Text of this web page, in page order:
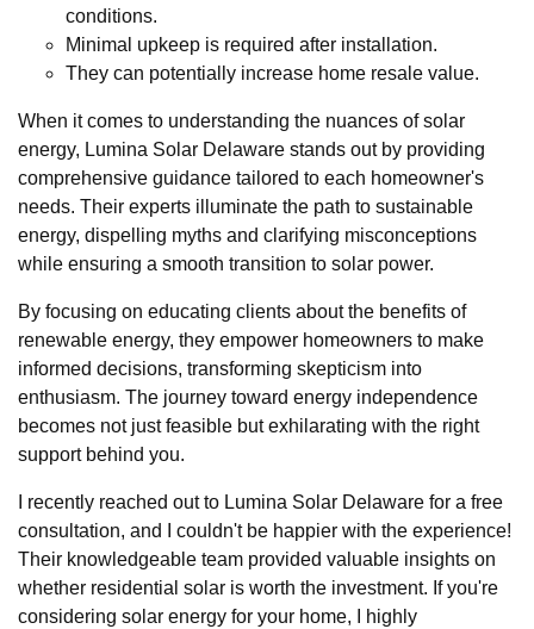
conditions.
Minimal upkeep is required after installation.
They can potentially increase home resale value.
When it comes to understanding the nuances of solar
energy, Lumina Solar Delaware stands out by providing
comprehensive guidance tailored to each homeowner's
needs. Their experts illuminate the path to sustainable
energy, dispelling myths and clarifying misconceptions
while ensuring a smooth transition to solar power.
By focusing on educating clients about the benefits of
renewable energy, they empower homeowners to make
informed decisions, transforming skepticism into
enthusiasm. The journey toward energy independence
becomes not just feasible but exhilarating with the right
support behind you.
I recently reached out to Lumina Solar Delaware for a free
consultation, and I couldn't be happier with the experience!
Their knowledgeable team provided valuable insights on
whether residential solar is worth the investment. If you're
considering solar energy for your home, I highly